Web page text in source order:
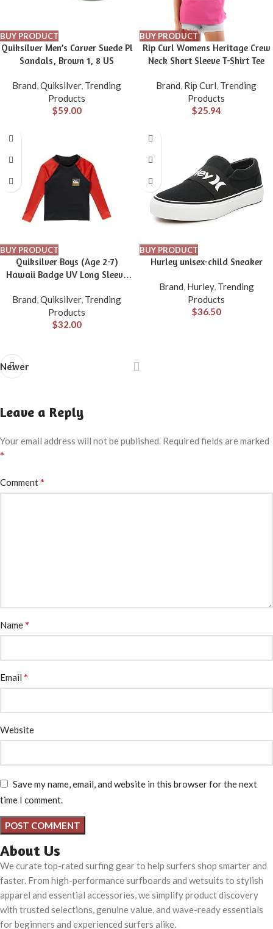
BUY PRODUCT
Quiksilver Men’s Carver Suede Pl
Sandals, Brown 1, 8 US
Brand,Quiksilver, Trending
Products
$59.00
BUY PRODUCT
Rip Curl Womens Heritage Crew
Neck Short Sleeve T-Shirt Tee
Brand, Rip Curl, Trending
Products
$25.94
BUY PRODUCT
Quiksilver Boys (Age 2-7)
Hawaii Badge UV Long Sleeve
Brand,Quiksilver, Trending
Products
$32.00
BUY PRODUCT
Hurley unisex-child Sneaker
Brand, Hurley, Trending
Products
$36.50
Newer
Leave a Reply
Your email address will not be published. Required fields are marked
*
Comment*
Name*
Email *
Website
Save my name, email, and website in this browser for the next
time I comment.
About Us
We curate top-rated surfing gear to help surfers shop smarter and
faster. From high-performance surfboards and wetsuits to stylish
apparel and essential accessories, we simplify product discovery
with trusted selections, genuine value, and wave-ready essentials
for beginners and experienced surfers alike.